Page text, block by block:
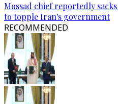
Mossad chief reportedly
to topple Iran's government
RECOMMENDED